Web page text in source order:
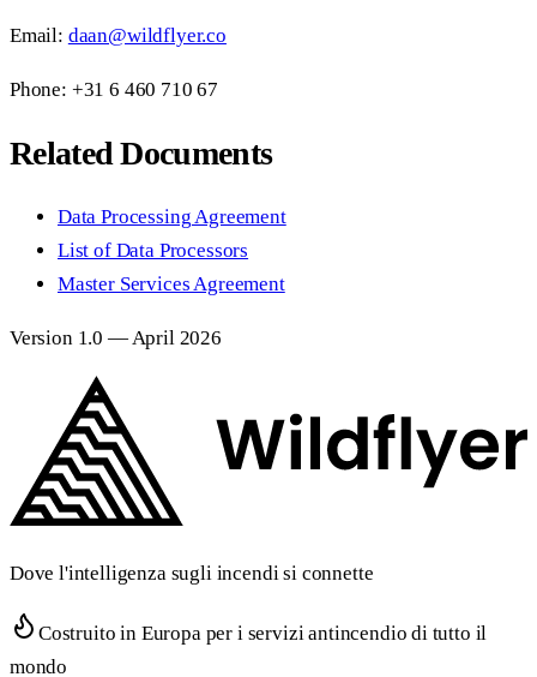
Email: daan@wildflyer.co
Phone: +31 6 460 710 67
Related Documents
Data Processing Agreement
List of Data Processors
Master Services Agreement
Version 1.0 — April 2026
Dove l'intelligenza sugli incendi si connette
Costruito in Europa per i servizi antincendio di tutto il
mondo